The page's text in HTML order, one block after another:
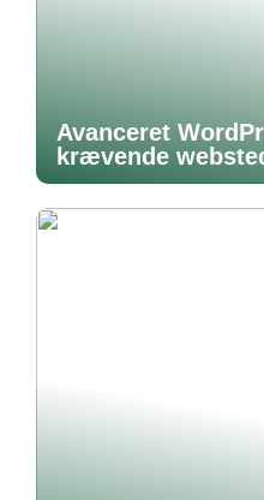
Avanceret
krævende